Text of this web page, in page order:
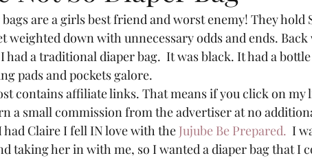
are a girls best friend and worst enemy! They hold
weighted down with unnecessary odds and ends.
had a traditional diaper bag.  It was black. It had a
pads and pockets galore.
contains affiliate links. That means if you click on
a small commission from the advertiser at no
had Claire I fell IN love with the Jujube Be Prepared. I
taking her in with me, so I wanted a diaper bag that I